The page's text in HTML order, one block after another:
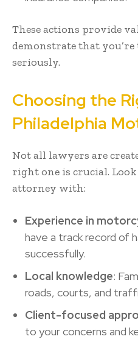
These actions provide
demonstrate that
seriously.
Choosing the
Philadelphia
Not all lawyers are
right one is crucial.
attorney with:
Experience in
have a track record of
successfully.
Local knowledge:
roads, courts, and
Client-focused
to your concerns and